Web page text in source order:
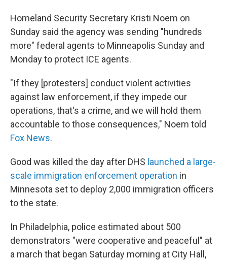
Homeland Security Secretary Kristi Noem on
Sunday said the agency was sending "hundreds
more" federal agents to Minneapolis Sunday and
Monday to protect ICE agents.
"If they [protesters] conduct violent activities
against law enforcement, if they impede our
operations, that's a crime, and we will hold them
accountable to those consequences," Noem told
Fox News.
Good was killed the day after DHS launched a large-
scale immigration enforcement operation in
Minnesota set to deploy 2,000 immigration officers
to the state.
In Philadelphia, police estimated about 500
demonstrators "were cooperative and peaceful" at
a march that began Saturday morning at City Hall,